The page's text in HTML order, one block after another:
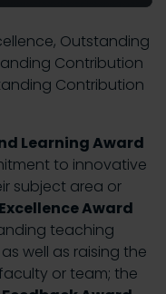
Outstanding
Contribution
Contribution
Learning Award
to innovative
subject area or
Award
teaching
well as raising the
or team; the